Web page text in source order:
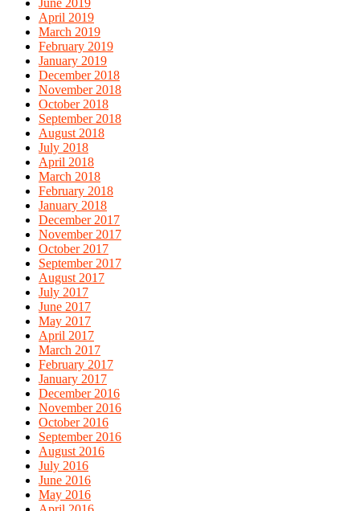
June 2019
April 2019
March 2019
February 2019
January 2019
December 2018
November 2018
October 2018
September 2018
August 2018
July 2018
April 2018
March 2018
February 2018
January 2018
December 2017
November 2017
October 2017
September 2017
August 2017
July 2017
June 2017
May 2017
April 2017
March 2017
February 2017
January 2017
December 2016
November 2016
October 2016
September 2016
August 2016
July 2016
June 2016
May 2016